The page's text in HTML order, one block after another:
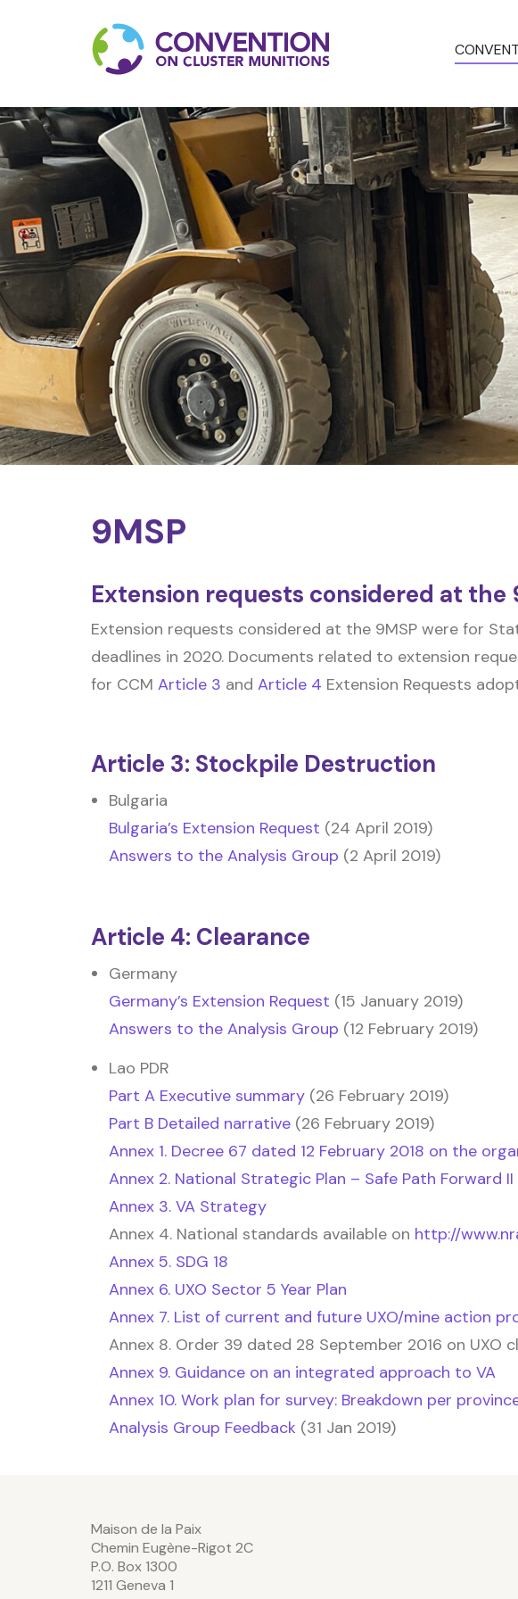
9MSP
Extension requests considered at the
Extension requests considered at the 9MSP were for
deadlines in 2020. Documents related to extension
for CCM Article 3 and Article 4 Extension Requests
Article 3: Stockpile Destruction
Bulgaria
Bulgaria’s Extension Request (24 April 2019)
Answers to the Analysis Group (2 April 2019)
Article 4: Clearance
Germany
Germany’s Extension Request (15 January 2019)
Answers to the Analysis Group (12 February 2019)
Lao PDR
Part A Executive summary (26 February 2019)
Part B Detailed narrative (26 February 2019)
Annex 1. Decree 67 dated 12 February 2018 on the
Annex 2. National Strategic Plan – Safe Path Forward II
Annex 3. VA Strategy
Annex 4. National standards available on http://
Annex 5. SDG 18
Annex 6. UXO Sector 5 Year Plan
Annex 7. List of current and future UXO/mine action
Annex 8. Order 39 dated 28 September 2016 on UXO
Annex 9. Guidance on an integrated approach to VA
Annex 10. Work plan for survey: Breakdown per
Analysis Group Feedback (31 Jan 2019)
Maison de la Paix
Chemin Eugène-Rigot 2C
P.O. Box 1300
1211 Geneva 1